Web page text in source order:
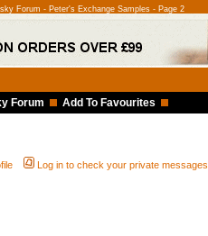
Forum - Peter's Exchange Samples - Page 2
Forum Add To Favourites
Log in to check your private messages